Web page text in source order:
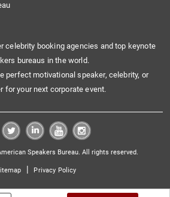
celebrity booking agencies and top keynote
bureaus in the world.
perfect motivational speaker, celebrity, or
for your next corporate event.
Speakers Bureau. All rights reserved.
| Privacy Policy